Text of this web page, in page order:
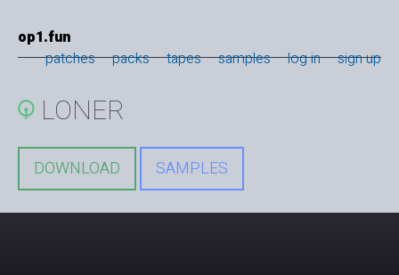
op1.fun
patches
packs tapes samples log in sign up
LONER
DOWNLOAD SAMPLES